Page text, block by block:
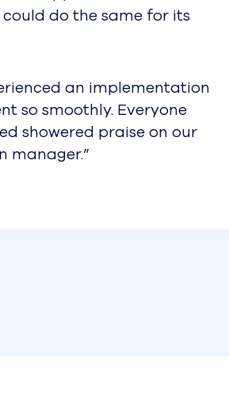
do the same for its
an implementation
so smoothly. Everyone
showered praise on our
manager.”